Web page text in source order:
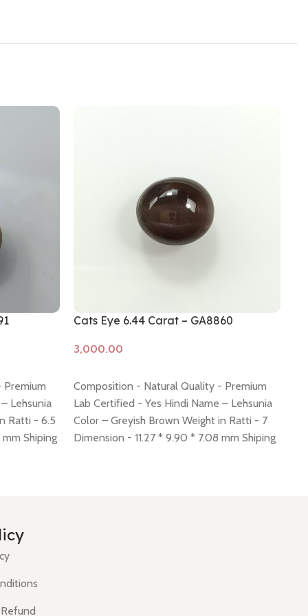
Lehsunia
Ratti - 6.5
Shiping
Cats Eye 6.44 Carat – GA8860
Composition - Natural Quality - Premium
Lab Certified - Yes Hindi Name – Lehsunia
Color – Greyish Brown Weight in Ratti - 7
Dimension - 11.27 * 9.90 * 7.08 mm Shiping